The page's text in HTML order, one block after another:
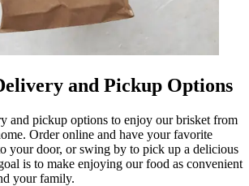
and Pickup Options
and pickup options to enjoy our brisket from
Order online and have your favorite
your door, or swing by to pick up a delicious
is to make enjoying our food as convenient
your family.